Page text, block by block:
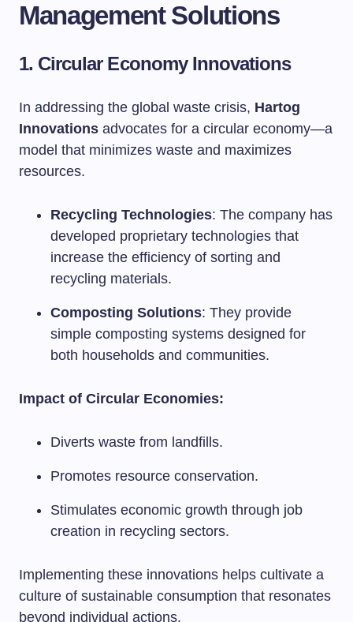
Management Solutions
1. Circular Economy Innovations
In addressing the global waste crisis, Hartog
Innovations advocates for a circular economy—a
model that minimizes waste and maximizes
resources.
Recycling Technologies: The company has
developed proprietary technologies that
increase the efficiency of sorting and
recycling materials.
Composting Solutions: They provide
simple composting systems designed for
both households and communities.
Impact of Circular Economies:
Diverts waste from landfills.
Promotes resource conservation.
Stimulates economic growth through job
creation in recycling sectors.
Implementing these innovations helps cultivate a
culture of sustainable consumption that resonates
beyond individual actions.